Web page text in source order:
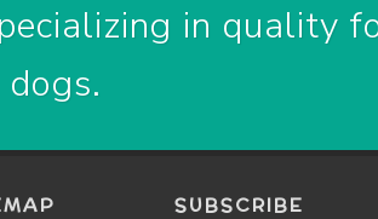
in quality
SUBSCRIBE